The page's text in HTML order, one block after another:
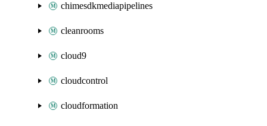
chimesdkmediapipelines
cleanrooms
cloud9
cloudcontrol
cloudformation